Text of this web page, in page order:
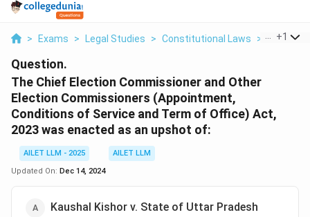
> Exams > Legal Studies > Constitutional Laws > The
+1
Question.
The Chief Election Commissioner and Other
Election Commissioners (Appointment,
Conditions of Service and Term of Office) Act,
2023 was enacted as an upshot of:
AILET LLM - 2025
AILET LLM
Updated On: Dec 14, 2024
Kaushal Kishor v. State of Uttar Pradesh